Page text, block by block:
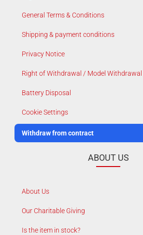
General Terms & Conditions
Shipping & payment conditions
Privacy Notice
Right of Withdrawal / Model
Battery Disposal
Cookie Settings
Withdraw from contract
ABOUT US
About Us
Our Charitable Giving
Is the item in stock?